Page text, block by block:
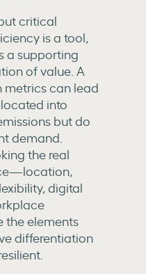
critical
is a tool,
a supporting
of value. A
metrics can lead
into
but do
demand.
the real
digital
the elements
differentiation